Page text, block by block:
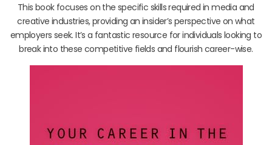
This book focuses on the specific skills required in media and
creative industries, providing an insider’s perspective on what
employers seek. It’s a fantastic resource for individuals looking to
break into these competitive fields and flourish career-wise.